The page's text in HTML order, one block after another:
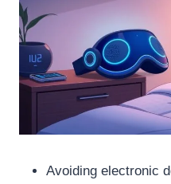
Avoiding electronic